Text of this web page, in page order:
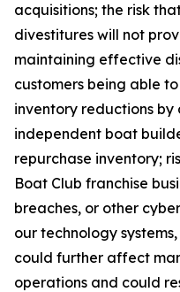
acquisitions; the risk
divestitures will not
maintaining effective
customers being able
inventory reductions by
independent boat
repurchase inventory;
Boat Club franchise
breaches, or other
our technology
could further affect
operations and could